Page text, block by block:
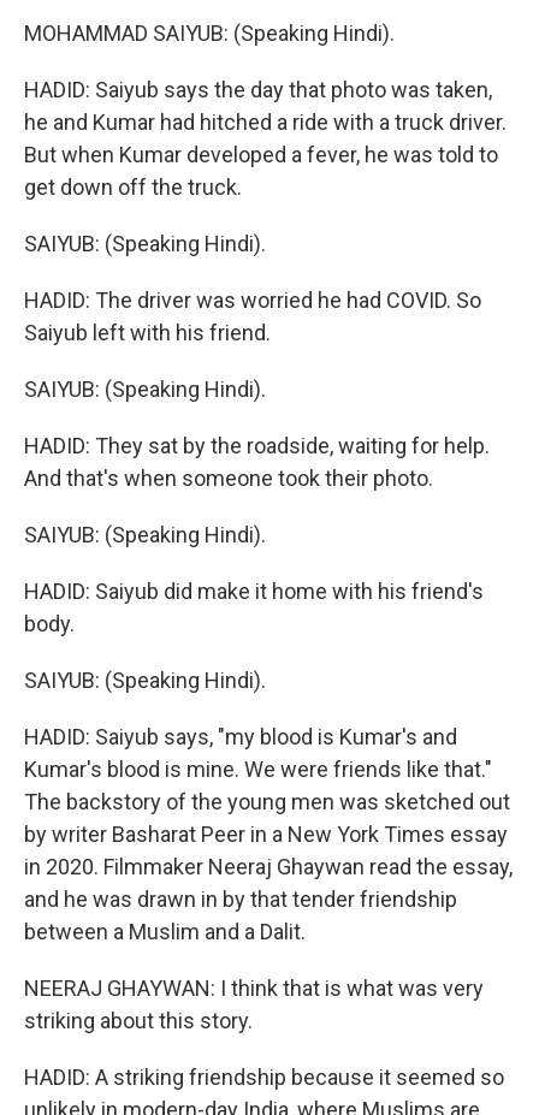
MOHAMMAD SAIYUB: (Speaking Hindi).
HADID: Saiyub says the day that photo was taken,
he and Kumar had hitched a ride with a truck driver.
But when Kumar developed a fever, he was told to
get down off the truck.
SAIYUB: (Speaking Hindi).
HADID: The driver was worried he had COVID. So
Saiyub left with his friend.
SAIYUB: (Speaking Hindi).
HADID: They sat by the roadside, waiting for help.
And that's when someone took their photo.
SAIYUB: (Speaking Hindi).
HADID: Saiyub did make it home with his friend's
body.
SAIYUB: (Speaking Hindi).
HADID: Saiyub says, "my blood is Kumar's and
Kumar's blood is mine. We were friends like that."
The backstory of the young men was sketched out
by writer Basharat Peer in a New York Times essay
in 2020. Filmmaker Neeraj Ghaywan read the essay,
and he was drawn in by that tender friendship
between a Muslim and a Dalit.
NEERAJ GHAYWAN: I think that is what was very
striking about this story.
HADID: A striking friendship because it seemed so
unlikely in modern-day India, where Muslims are